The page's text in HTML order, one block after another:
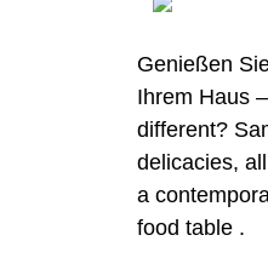
Genießen
Ihrem Haus
different?
delicacies,
a
food table .